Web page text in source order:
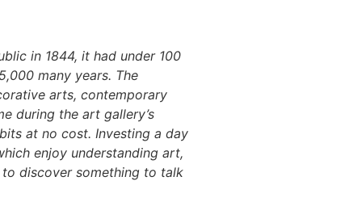
in 1844, it had under 100
many years. The
arts, contemporary
during the art gallery’s
at no cost. Investing a day
enjoy understanding art,
discover something to talk